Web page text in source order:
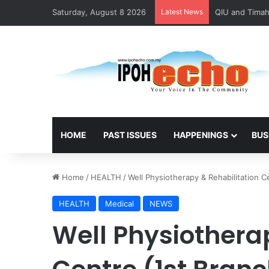
Saturday, August 8 2026 Latest News
HOME PAST ISSUES HAPPENINGS
Home / HEALTH /Well Physiotherapy & Rehabilitation
HEALTH Medical NEWS
Well